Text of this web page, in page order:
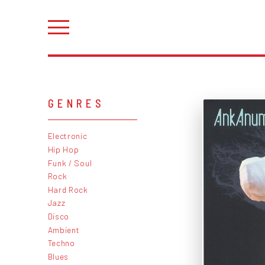
GENRES
Electronic
Hip Hop
Funk / Soul
Rock
Hard Rock
Jazz
Disco
Ambient
Techno
Blues